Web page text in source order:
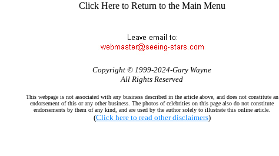
Click Here to Return to the Main Menu
Copyright © 1999-2024-Gary Wayne
All Rights Reserved
This webpage is not associated with any business described in the article above, and does not constitute an
endorsement of this or any other business. The photos of celebrities on this page also do not constitute
endorsements by them of any kind, and are used by the author solely to illustrate this online article.
(Click here to read other disclaimers)